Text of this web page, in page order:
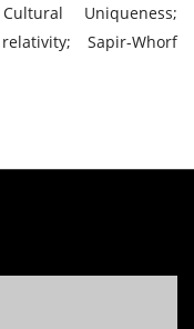
Uniqueness;
Sapir-Whorf